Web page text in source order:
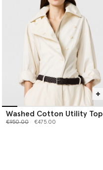
Washed Cotton Utility Top
Price reduced from
€950.00to €475.00